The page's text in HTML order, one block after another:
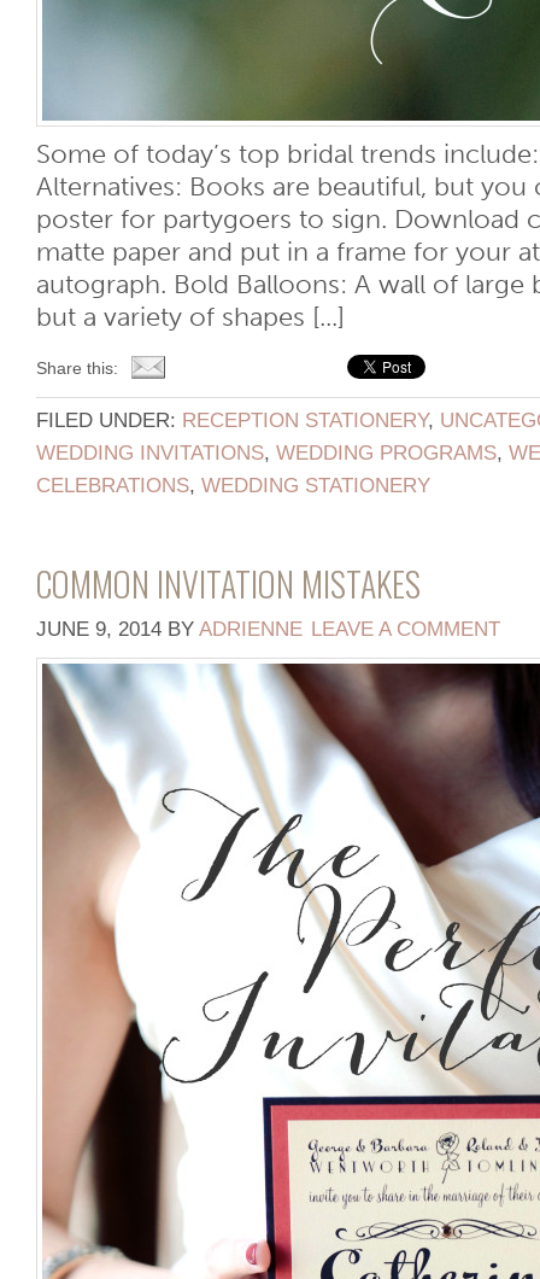
Some of today’s top bridal trends
Alternatives: Books are beautiful, but you
poster for partygoers to sign. Download
matte paper and put in a frame for your
autograph. Bold Balloons: A wall of
but a variety of shapes [...]
Share this:
FILED UNDER: RECEPTION STATIONERY,
WEDDING INVITATIONS, WEDDING PROGRAMS,
CELEBRATIONS, WEDDING STATIONERY
COMMON INVITATION MISTAKES
JUNE 9, 2014 BY ADRIENNE LEAVE A COMMENT